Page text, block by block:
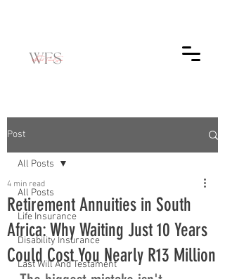
Post
All Posts
Life Insurance
Disability Insurance
Last Will And Testament
All Posts
Retirement Annuities in South
Africa: Why Waiting Just 10 Years
Could Cost You Nearly R13 Million
4 min read